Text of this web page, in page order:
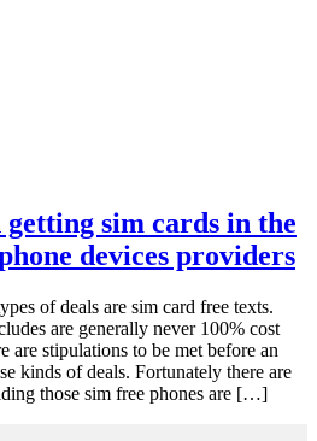
getting sim cards in the
devices providers
of deals are sim card free texts.
are generally never 100% cost
are stipulations to be met before an
kinds of deals. Fortunately there are
those sim free phones are […]